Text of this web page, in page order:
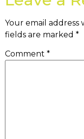
Your email
fields are marked *
Comment *